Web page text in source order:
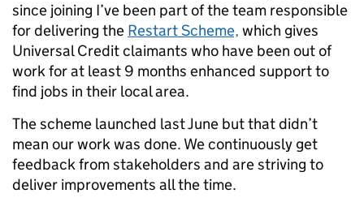
since joining I’ve been part of the team responsible
for delivering the Restart Scheme, which gives
Universal Credit claimants who have been out of
work for at least 9 months enhanced support to
find jobs in their local area.
The scheme launched last June but that didn’t
mean our work was done. We continuously get
feedback from stakeholders and are striving to
deliver improvements all the time.